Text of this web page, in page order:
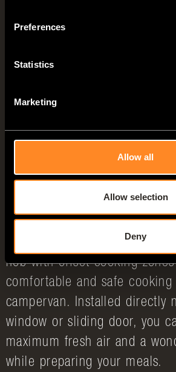
Preferences
Statistics
Marketing
Allow all
Allow selection
Deny
Spülen-Kombination mit klappbaren
Zone 3:Cooking
The ergonomically positioned
hob with offset cooking
comfortable and safe
campervan. Installed directly
window or sliding door, you
maximum fresh air and a
while preparing your meals.